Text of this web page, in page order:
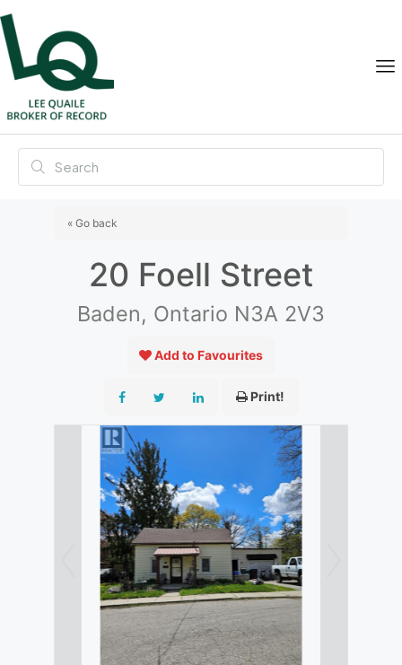
« Go back
20 Foell Street
Baden, Ontario N3A 2V3
Add to Favourites
Print!